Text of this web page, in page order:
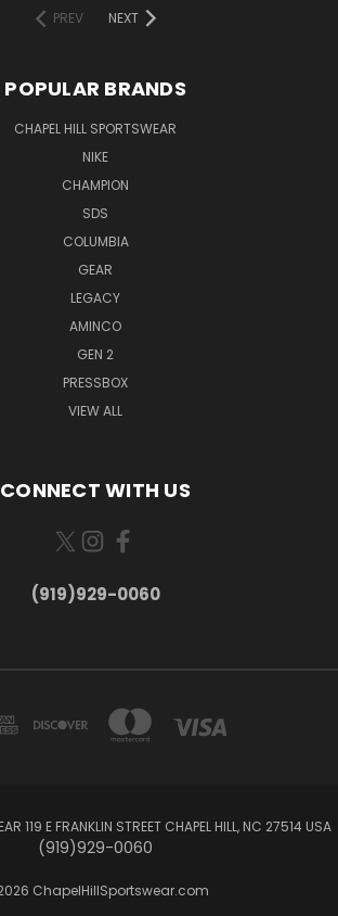
PREV
NEXT
POPULAR BRANDS
CHAPEL HILL SPORTSWEAR
NIKE
CHAMPION
SDS
COLUMBIA
GEAR
LEGACY
AMINCO
GEN 2
PRESSBOX
VIEW ALL
CONNECT WITH US
(919)929-0060
119 E FRANKLIN STREET CHAPEL HILL, NC 27514 USA
(919)929-0060
ChapelHillSportswear.com